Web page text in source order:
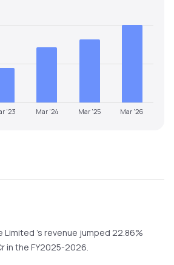
'23 Mar '24 Mar '25 Mar '26
Limited 's revenue jumped 22.86%
in the FY2025-2026.